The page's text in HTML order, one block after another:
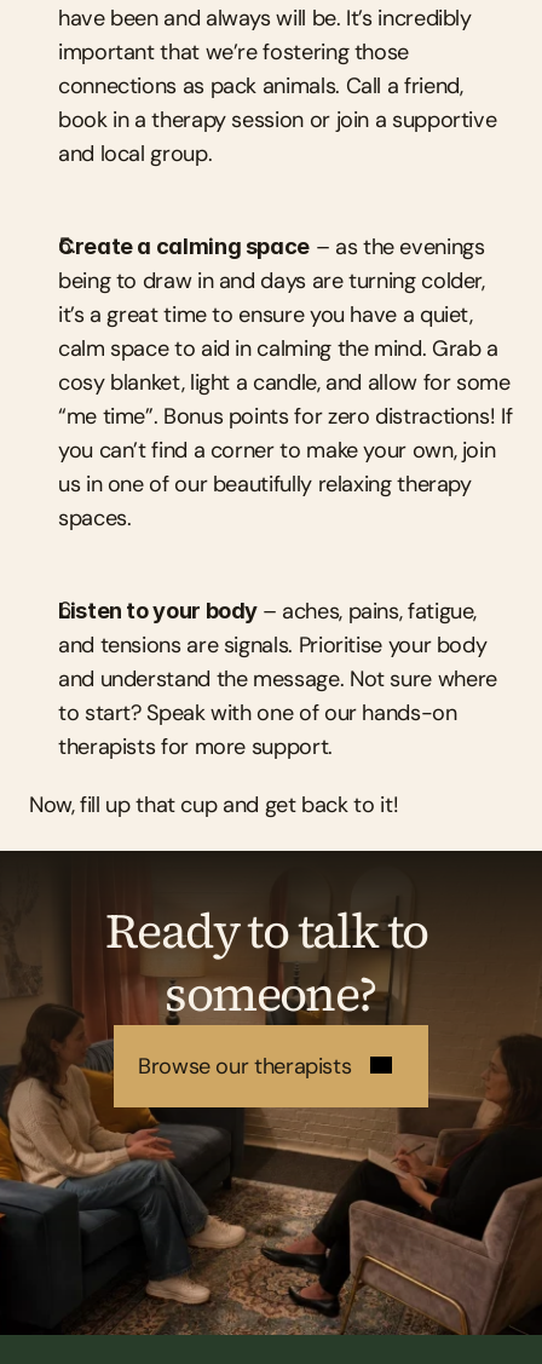
have been and always will be. It’s incredibly
important that we’re fostering those
connections as pack animals. Call a friend,
book in a therapy session or join a supportive
and local group.
Create a calming space – as the evenings
being to draw in and days are turning colder,
it’s a great time to ensure you have a quiet,
calm space to aid in calming the mind. Grab a
cosy blanket, light a candle, and allow for some
“me time”. Bonus points for zero distractions! If
you can’t find a corner to make your own, join
us in one of our beautifully relaxing therapy
spaces.
Listen to your body – aches, pains, fatigue,
and tensions are signals. Prioritise your body
and understand the message. Not sure where
to start? Speak with one of our hands-on
therapists for more support.
Now, fill up that cup and get back to it!
Ready to talk to
someone?
Browse our therapists